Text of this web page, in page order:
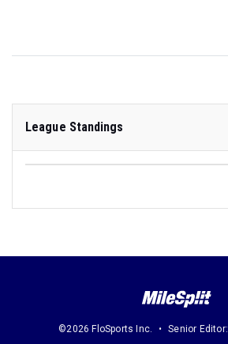
League Standings
©2026 FloSports Inc. Senior Editor: